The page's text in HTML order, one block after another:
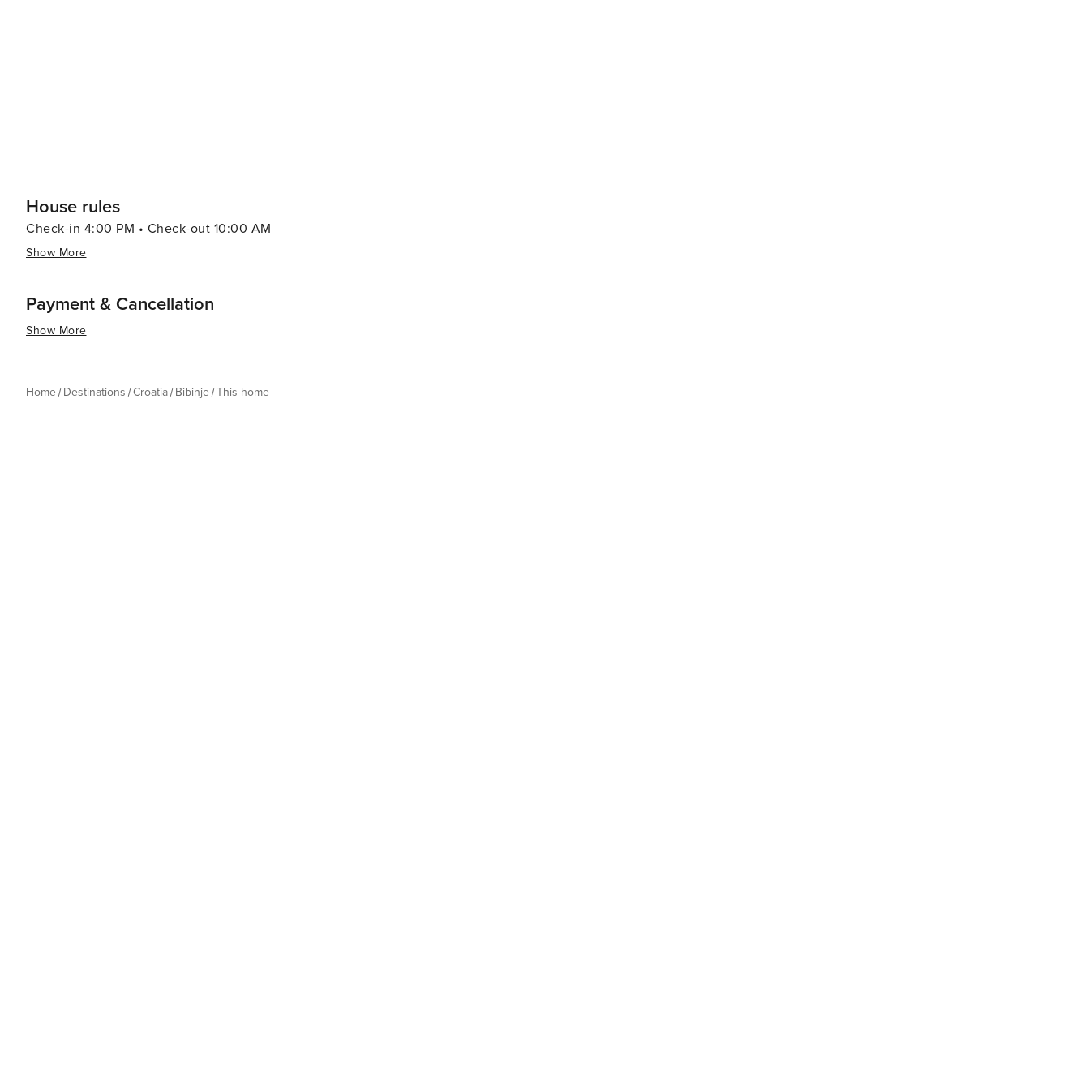
House rules
Check-in 4:00 PM • Check-out 10:00 AM
Show More
Payment & Cancellation
Show More
Home Destinations Croatia Bibinje This home